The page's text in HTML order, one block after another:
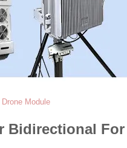
Module
Bidirectional